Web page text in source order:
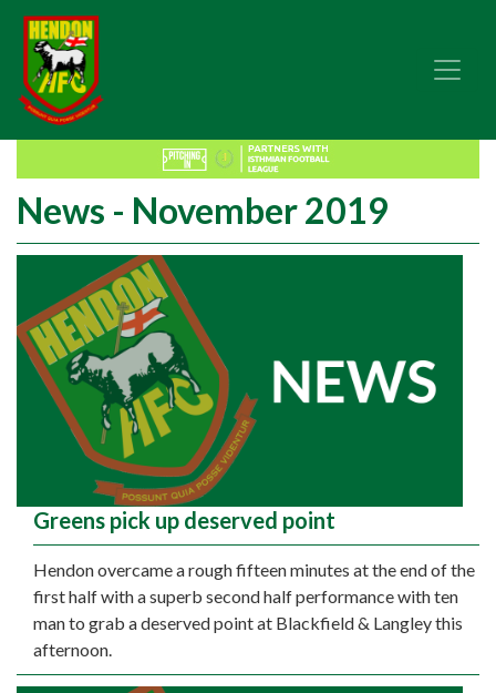
News - November 2019
Greens pick up deserved point
Hendon overcame a rough fifteen minutes at the end of the
first half with a superb second half performance with ten
man to grab a deserved point at Blackfield & Langley this
afternoon.